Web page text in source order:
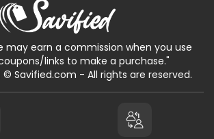
may earn a commission when you use
links to make a purchase."
© Savified.com - All rights are reserved.